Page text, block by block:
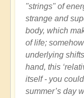
"strings" of
strange and
body, which
of life;
underlying
hand, this
itself - you
summer’s day